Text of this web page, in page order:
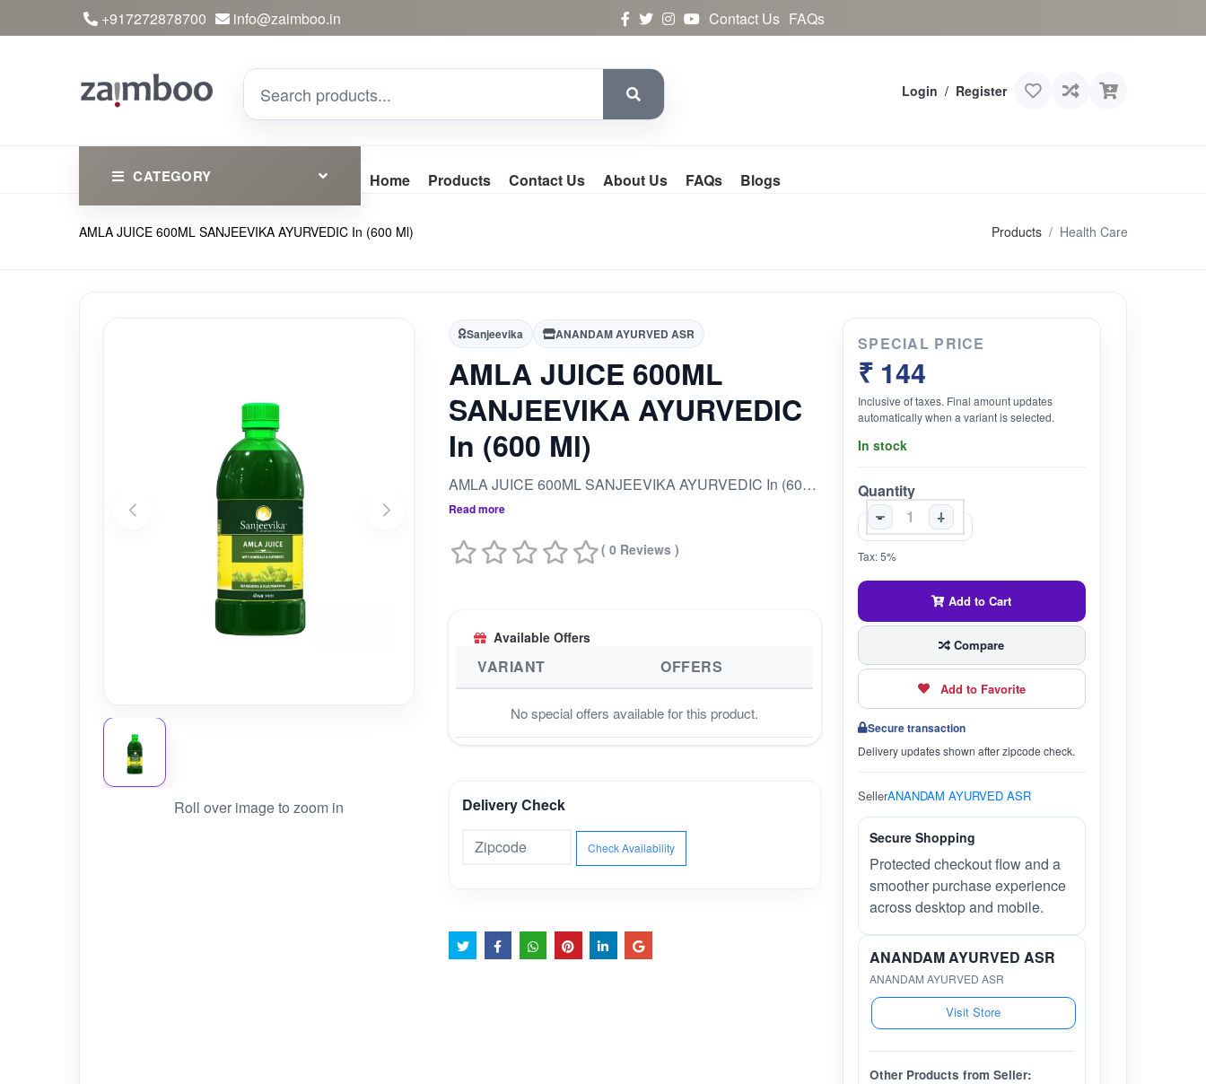
+917272878700 info@zaimboo.in Contact Us FAQs
Login / Register
CATEGORY
Ayurvedic Products
Cleaning Essentials
Home Products Contact Us About Us FAQs Blogs
AMLA JUICE 600ML SANJEEVIKA AYURVEDIC In (600 Ml) Products Health Care
Roll over image to zoom in
Sanjeevika ANANDAM AYURVED ASR
AMLA JUICE 600ML
SANJEEVIKA AYURVEDIC
In (600 Ml)
AMLA JUICE 600ML SANJEEVIKA AYURVEDIC In (600 Ml)
Read more
( 0 Reviews )
Available Offers
VARIANT OFFERS
No special offers available for this product.
Delivery Check
Check Availability
SPECIAL PRICE
₹ 144
Inclusive of taxes. Final amount updates
automatically when a variant is selected.
In stock
Quantity
-
+
Tax: 5%
Add to Cart
Compare
Add to Favorite
Secure transaction
Delivery updates shown after zipcode check.
SellerANANDAM AYURVED ASR
Secure Shopping
Protected checkout flow and a
smoother purchase experience
across desktop and mobile.
ANANDAM AYURVED ASR
ANANDAM AYURVED ASR
Visit Store
Other Products from Seller: